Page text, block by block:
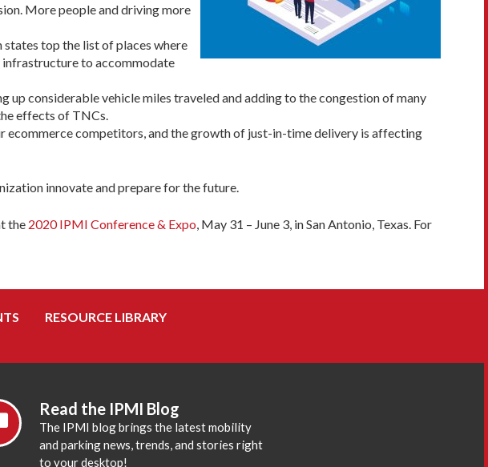
More people and driving more
states top the list of places where
infrastructure to accommodate
considerable vehicle miles traveled and adding to the congestion of many
effects of TNCs.
competitors, and the growth of just-in-time delivery is affecting
innovate and prepare for the future.
the 2020 IPMI Conference & Expo, May 31 – June 3, in San Antonio, Texas. For
RESOURCE LIBRARY
Read the IPMI Blog
The IPMI blog brings the latest mobility
and parking news, trends, and stories right
to your desktop!